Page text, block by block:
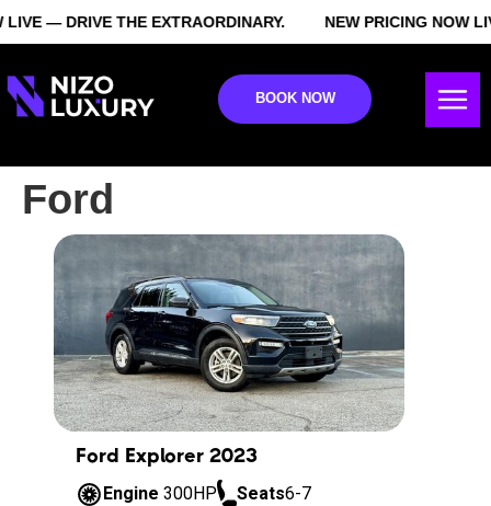
— DRIVE THE EXTRAORDINARY. NEW PRICING NOW
BOOK NOW
Ford
Ford Explorer 2023
Engine 300HP Seats6-7